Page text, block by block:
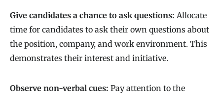
Give candidates a chance to ask questions: Allocate
time for candidates to ask their own questions about
the position, company, and work environment. This
demonstrates their interest and initiative.
Observe non-verbal cues: Pay attention to the